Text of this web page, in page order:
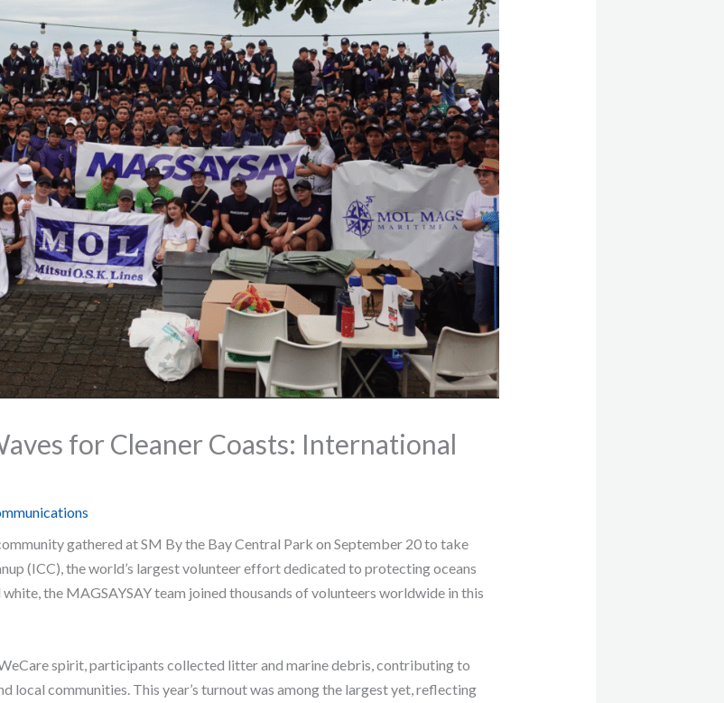
for Cleaner Coasts: International
gathered at SM By the Bay Central Park on September 20 to take
(ICC), the world’s largest volunteer effort dedicated to protecting oceans
white, the MAGSAYSAY team joined thousands of volunteers worldwide in this
spirit, participants collected litter and marine debris, contributing to
local communities. This year’s turnout was among the largest yet, reflecting